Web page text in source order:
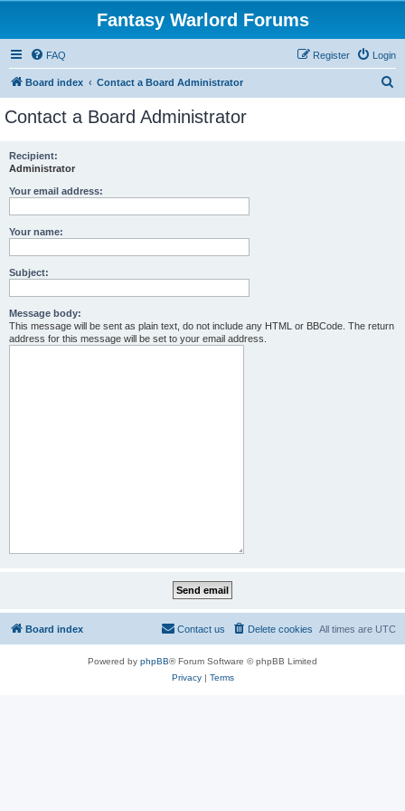
Fantasy Warlord Forums
FAQ Login
Register
Board index Contact a Board Administrator
Contact a Board Administrator
Recipient:
Administrator
Your email address:
Your name:
Subject:
Message body:
This message will be sent as plain text, do not include any HTML or BBCode. The return
address for this message will be set to your email address.
Board index All times are UTC
Delete cookies
Contact us
Powered by phpBB® Forum Software © phpBB Limited
Privacy| Terms